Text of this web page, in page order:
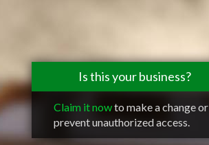
Is this your business?
Claim it nowto make a change or
prevent unauthorized access.